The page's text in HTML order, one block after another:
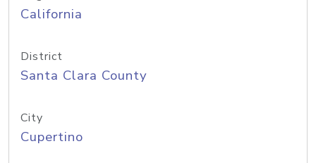
California
District
Santa Clara County
City
Cupertino